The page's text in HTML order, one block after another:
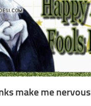
make me nervous